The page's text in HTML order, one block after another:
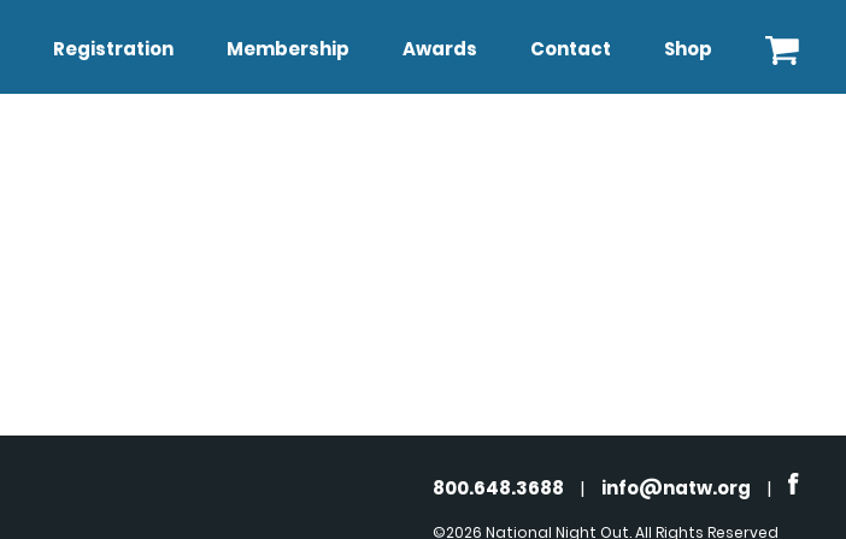
Registration Membership Awards Contact Shop
800.648.3688 | info@natw.org |
©2026 National Night Out. All Rights Reserved